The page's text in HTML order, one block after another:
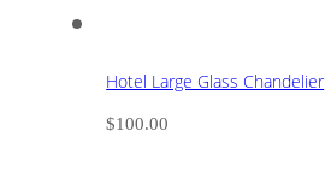
Hotel Large Glass Chandelier
$100.00